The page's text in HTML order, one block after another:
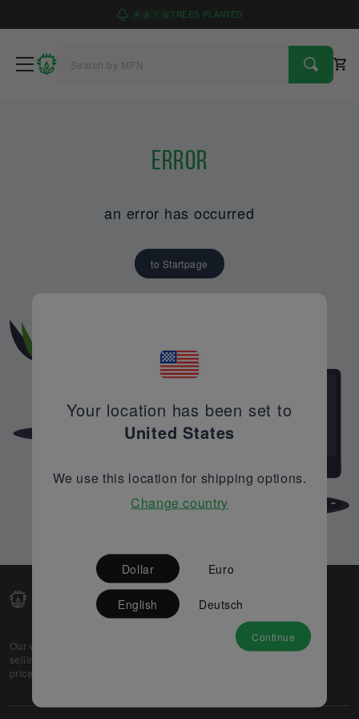
4 9 1 6 TREES PLANTED
Error
an error has occurred
to Startpage
Our web-platform supports OEM and EMS companies in
selling their excess stock globally, while offering best
prices and quality to prospective buyers.
Partner
Your location has been set to
United States
We use this location for shipping options.
Change country
Dollar Euro
English Deutsch
Continue